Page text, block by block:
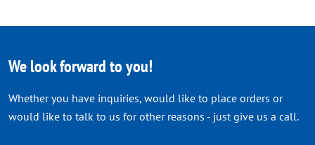
We look forward to you!
Whether you have inquiries, would like to place orders or
would like to talk to us for other reasons - just give us a call.